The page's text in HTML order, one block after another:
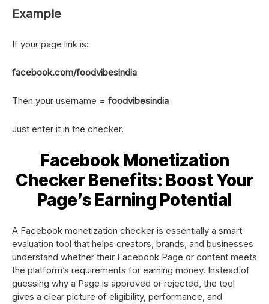
Example
If your page link is:
facebook.com/foodvibesindia
Then your username = foodvibesindia
Just enter it in the checker.
Facebook Monetization
Checker Benefits: Boost Your
Page’s Earning Potential
A Facebook monetization checker is essentially a smart
evaluation tool that helps creators, brands, and businesses
understand whether their Facebook Page or content meets
the platform’s requirements for earning money. Instead of
guessing why a Page is approved or rejected, the tool
gives a clear picture of eligibility, performance, and